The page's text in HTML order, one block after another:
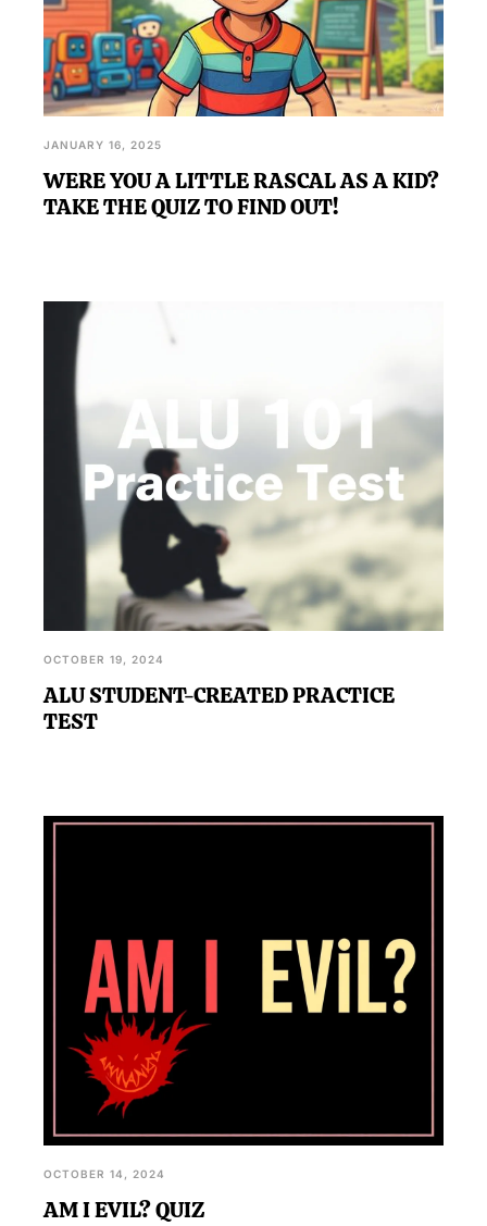
JANUARY 16, 2025
WERE YOU A LITTLE RASCAL AS A KID?
TAKE THE QUIZ TO FIND OUT!
OCTOBER 19, 2024
ALU STUDENT-CREATED PRACTICE
TEST
OCTOBER 14, 2024
AM I EVIL? QUIZ